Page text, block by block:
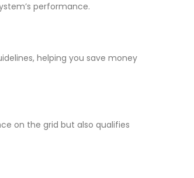
performance.
helping you save money
on the grid but also qualifies